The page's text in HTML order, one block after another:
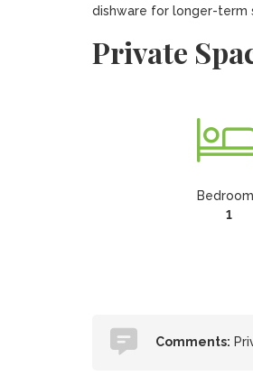
dishware for longer-term
Private
1
Comments: